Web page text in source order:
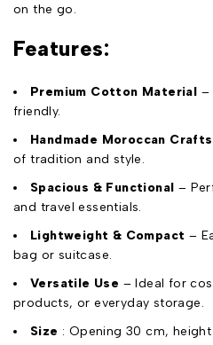
on the go.
Features:
Premium Cotton Material –
friendly.
Handmade Moroccan
of tradition and style.
Spacious & Functional –
and travel essentials.
Lightweight & Compact –
bag or suitcase.
Versatile Use – Ideal for
products, or everyday storage.
Size : Opening 30 cm,